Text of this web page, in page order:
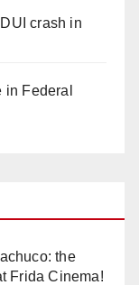
crash in
Federal
the
Frida Cinema!